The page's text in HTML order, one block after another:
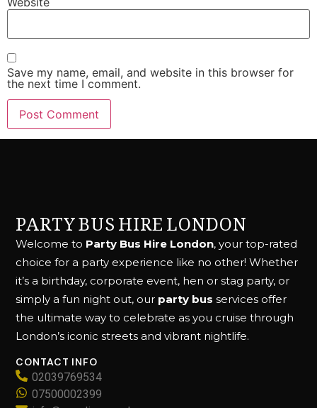
Save my name, email, and website in this browser for
the next time I comment.
PARTY BUS HIRE LONDON
Welcome to Party Bus Hire London, your top-rated
choice for a party experience like no other! Whether
it’s a birthday, corporate event, hen or stag party, or
simply a fun night out, our party bus services offer
the ultimate way to celebrate as you cruise through
London’s iconic streets and vibrant nightlife.
CONTACT INFO
02039769534
07500002399